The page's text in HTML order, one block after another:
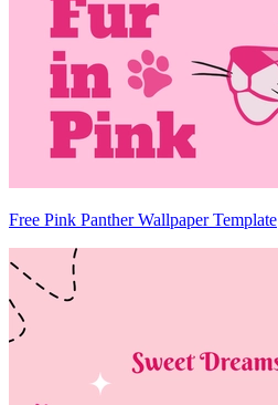
Free Pink Panther Wallpaper Template